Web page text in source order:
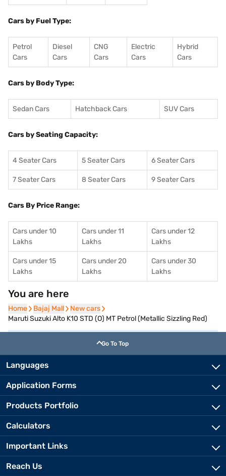
Cars by Fuel Type:
Petrol
Cars
Diesel
Cars
CNG
Cars
Electric
Cars
Hybrid
Cars
Cars by Body Type:
Sedan Cars Hatchback Cars SUV Cars
Cars by Seating Capacity:
4 Seater Cars 5 Seater Cars 6 Seater Cars
7 Seater Cars 8 Seater Cars 9 Seater Cars
Cars By Price Range:
Cars under 10
Lakhs
Cars under 11
Lakhs
Cars under 12
Lakhs
Cars under 15
Lakhs
Cars under 20
Lakhs
Cars under 30
Lakhs
You are here
Home
Home Bajaj Mall
Bajaj Mall New cars
New cars
Maruti Suzuki Alto K10 STD (O) MT Petrol (Metallic Sizzling Red)
Go To Top
Languages
Application Forms
Products Portfolio
Calculators
Important Links
Reach Us